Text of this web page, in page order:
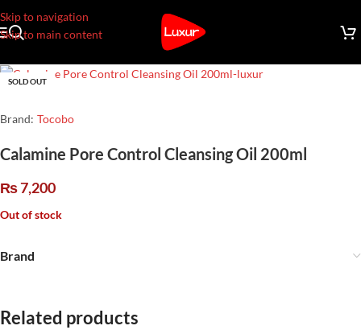
Skip to navigation
Skip to main content
SOLD OUT
Brand: Tocobo
Calamine Pore Control Cleansing Oil 200ml
₨7,200
Out of stock
Brand
Related products